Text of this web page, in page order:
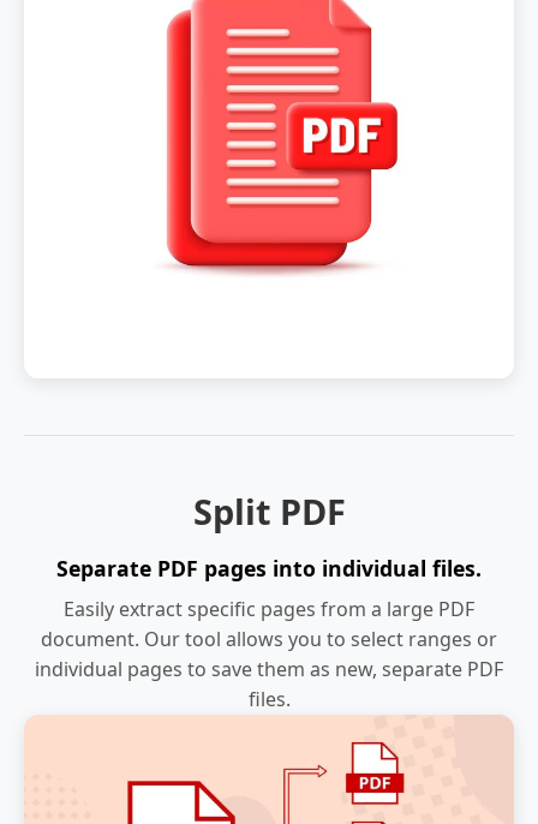
Split PDF
Separate PDF pages into individual files.
Easily extract specific pages from a large PDF
document. Our tool allows you to select ranges or
individual pages to save them as new, separate PDF
files.